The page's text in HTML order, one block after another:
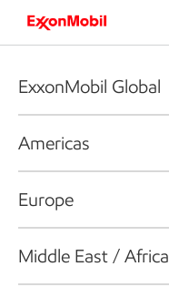
ExxonMobil Global
Americas
Europe
Middle East / Africa